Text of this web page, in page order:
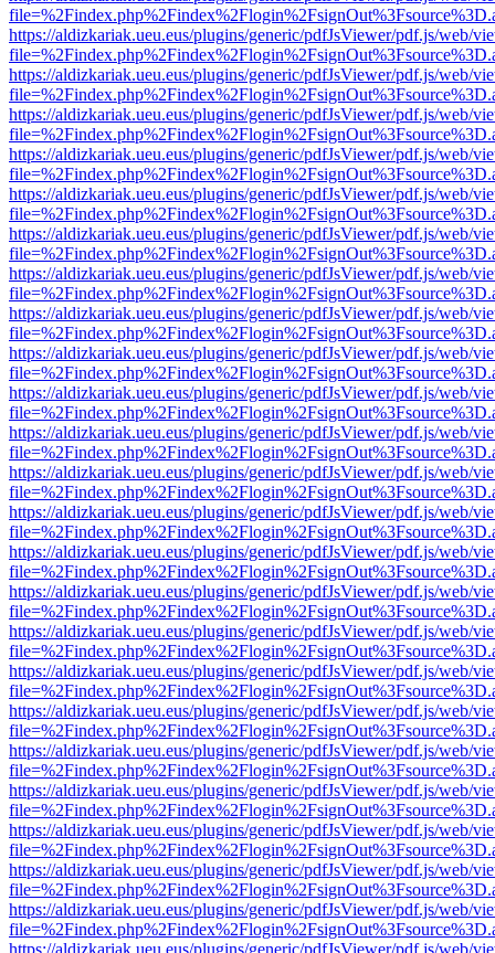
https://aldizkariak.ueu.eus/plugins/generic/pdfJsViewer/pdf.js/web/
https://aldizkariak.ueu.eus/plugins/generic/pdfJsViewer/pdf.js/web/
https://aldizkariak.ueu.eus/plugins/generic/pdfJsViewer/pdf.js/web/
https://aldizkariak.ueu.eus/plugins/generic/pdfJsViewer/pdf.js/web/
https://aldizkariak.ueu.eus/plugins/generic/pdfJsViewer/pdf.js/web/
https://aldizkariak.ueu.eus/plugins/generic/pdfJsViewer/pdf.js/web/
https://aldizkariak.ueu.eus/plugins/generic/pdfJsViewer/pdf.js/web/
https://aldizkariak.ueu.eus/plugins/generic/pdfJsViewer/pdf.js/web/
https://aldizkariak.ueu.eus/plugins/generic/pdfJsViewer/pdf.js/web/
https://aldizkariak.ueu.eus/plugins/generic/pdfJsViewer/pdf.js/web/
https://aldizkariak.ueu.eus/plugins/generic/pdfJsViewer/pdf.js/web/
https://aldizkariak.ueu.eus/plugins/generic/pdfJsViewer/pdf.js/web/
https://aldizkariak.ueu.eus/plugins/generic/pdfJsViewer/pdf.js/web/
https://aldizkariak.ueu.eus/plugins/generic/pdfJsViewer/pdf.js/web/
https://aldizkariak.ueu.eus/plugins/generic/pdfJsViewer/pdf.js/web/
https://aldizkariak.ueu.eus/plugins/generic/pdfJsViewer/pdf.js/web/
https://aldizkariak.ueu.eus/plugins/generic/pdfJsViewer/pdf.js/web/
https://aldizkariak.ueu.eus/plugins/generic/pdfJsViewer/pdf.js/web/
https://aldizkariak.ueu.eus/plugins/generic/pdfJsViewer/pdf.js/web/
https://aldizkariak.ueu.eus/plugins/generic/pdfJsViewer/pdf.js/web/
https://aldizkariak.ueu.eus/plugins/generic/pdfJsViewer/pdf.js/web/
https://aldizkariak.ueu.eus/plugins/generic/pdfJsViewer/pdf.js/web/
https://aldizkariak.ueu.eus/plugins/generic/pdfJsViewer/pdf.js/web/
https://aldizkariak.ueu.eus/plugins/generic/pdfJsViewer/pdf.js/web/